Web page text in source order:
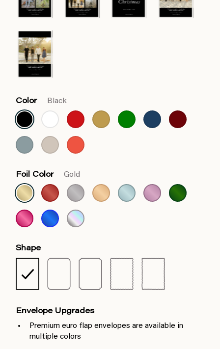
Color Black
Foil Color Gold
Shape
Envelope Upgrades
Premium euro flap envelopes are available in
multiple colors